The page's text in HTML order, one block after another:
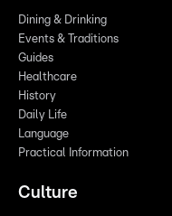
Dining & Drinking
Events & Traditions
Guides
Healthcare
History
Daily Life
Language
Practical Information
Culture